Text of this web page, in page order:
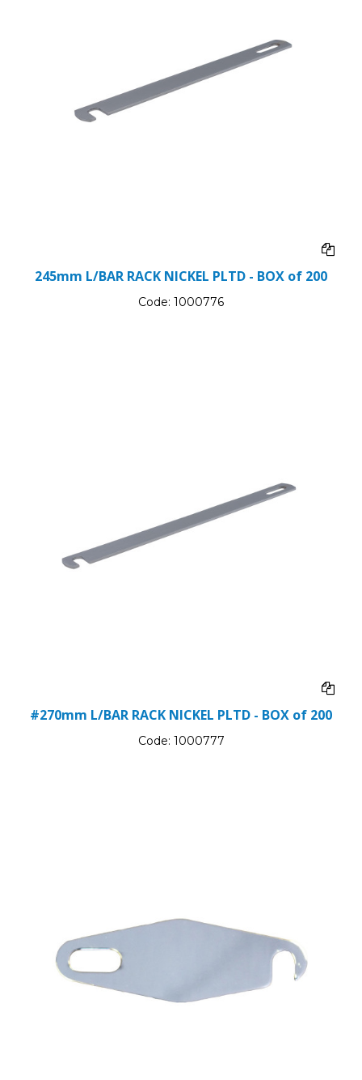
245mm L/BAR RACK NICKEL PLTD - BOX of 200
Code: 1000776
#270mm L/BAR RACK NICKEL PLTD - BOX of 200
Code: 1000777